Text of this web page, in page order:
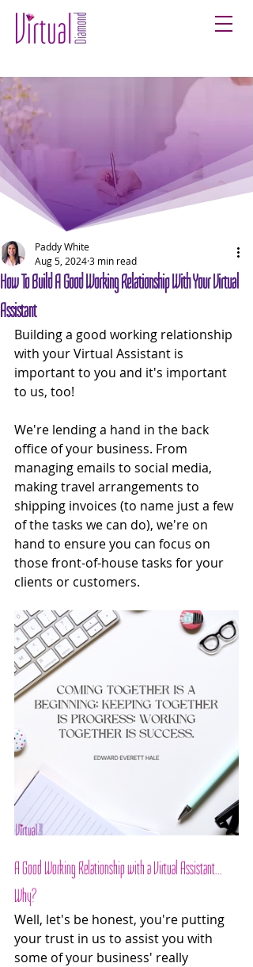
How To Build A Good Working Relationship With Your Virtual
Assistant
Paddy White
Aug 5, 20243 min read
Building a good working relationship
with your Virtual Assistant is
important to you and it's important
to us, too!
We're lending a hand in the back
office of your business. From
managing emails to social media,
making travel arrangements to
shipping invoices (to name just a few
of the tasks we can do), we're on
hand to ensure you can focus on
those front-of-house tasks for your
clients or customers.
A Good Working Relationship with a Virtual Assistant...
Why?
Well, let's be honest, you're putting
your trust in us to assist you with
some of your business' really